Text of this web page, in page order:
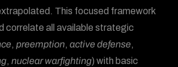
This focused framework
correlate all available strategic
,preemption,active defense,
,nuclear warfighting) with basic